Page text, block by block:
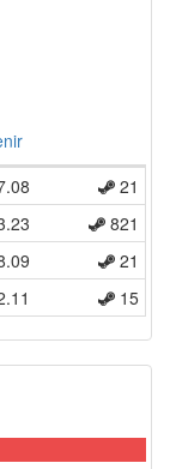
21
821
21
15